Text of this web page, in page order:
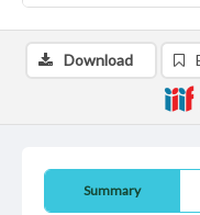
Summary
Download